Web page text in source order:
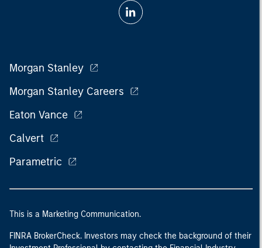
Morgan Stanley
Morgan Stanley Careers
Eaton Vance
Calvert
Parametric
This is a Marketing Communication.
FINRA BrokerCheck. Investors may check the background of their